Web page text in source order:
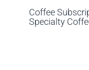
Coffee
Specialty